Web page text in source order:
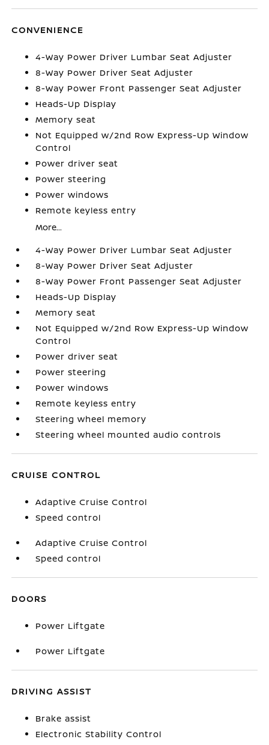
CONVENIENCE
4-Way Power Driver Lumbar Seat Adjuster
8-Way Power Driver Seat Adjuster
8-Way Power Front Passenger Seat Adjuster
Heads-Up Display
Memory seat
Not Equipped w/2nd Row Express-Up Window
Control
Power driver seat
Power steering
Power windows
Remote keyless entry
More...
4-Way Power Driver Lumbar Seat Adjuster
8-Way Power Driver Seat Adjuster
8-Way Power Front Passenger Seat Adjuster
Heads-Up Display
Memory seat
Not Equipped w/2nd Row Express-Up Window
Control
Power driver seat
Power steering
Power windows
Remote keyless entry
Steering wheel memory
Steering wheel mounted audio controls
CRUISE CONTROL
Adaptive Cruise Control
Speed control
Adaptive Cruise Control
Speed control
DOORS
Power Liftgate
Power Liftgate
DRIVING ASSIST
Brake assist
Electronic Stability Control